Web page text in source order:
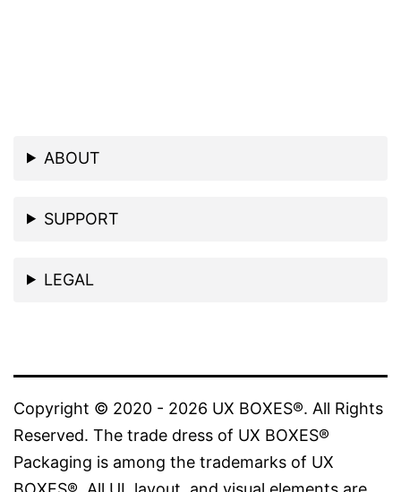
ABOUT
SUPPORT
LEGAL
Copyright © 2020 - 2026 UX BOXES®. All Rights
Reserved. The trade dress of UX BOXES®
Packaging is among the trademarks of UX